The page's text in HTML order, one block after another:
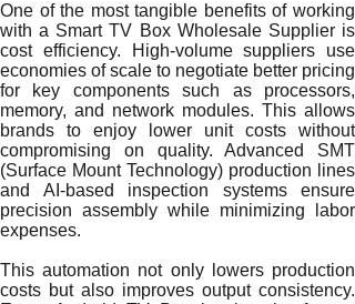
One of the most tangible benefits of working
with a Smart TV Box Wholesale Supplier is
cost efficiency. High-volume suppliers use
economies of scale to negotiate better pricing
for key components such as processors,
memory, and network modules. This allows
brands to enjoy lower unit costs without
compromising on quality. Advanced SMT
(Surface Mount Technology) production lines
and AI-based inspection systems ensure
precision assembly while minimizing labor
expenses.
This automation not only lowers production
costs but also improves output consistency.